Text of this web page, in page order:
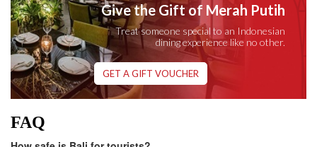
Give the Gift of Merah Putih
Treat someone special to an Indonesian
dining experience like no other.
GET A GIFT VOUCHER
FAQ